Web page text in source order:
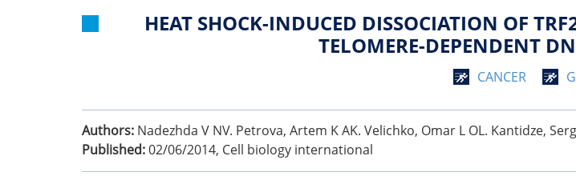
HEAT SHOCK-INDUCED DISSOCIATION OF
TELOMERE-DEPENDENT
CANCER
Authors: Nadezhda V NV. Petrova, Artem K AK. Velichko, Omar L OL. Kantidze,
Published:02/06/2014, Cell biology international